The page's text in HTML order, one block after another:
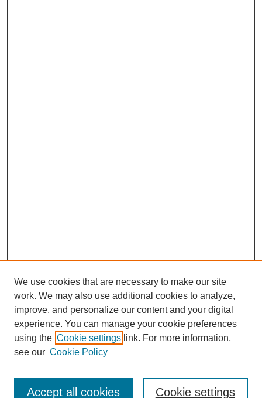
Journal Home
About This Journal
We use cookies that are necessary to make our site
work. We may also use additional cookies to analyze,
improve, and personalize our content and your digital
experience. You can manage your cookie preferences
using the Cookie settings link. For more information,
see our Cookie Policy
Cookie settings
Accept all cookies